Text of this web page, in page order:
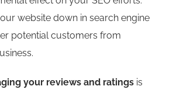
website down in search engine
potential customers from
your reviews and ratings is